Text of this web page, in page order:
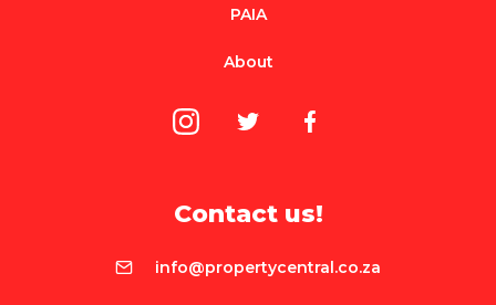
PAIA
About
Contact us!
info@propertycentral.co.za